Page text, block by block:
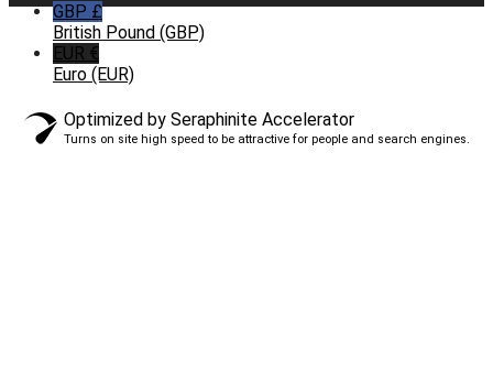
GBP £
British Pound (GBP)
EUR €
Euro (EUR)
Optimized by Seraphinite Accelerator
Turns on site high speed to be attractive for people and search engines.